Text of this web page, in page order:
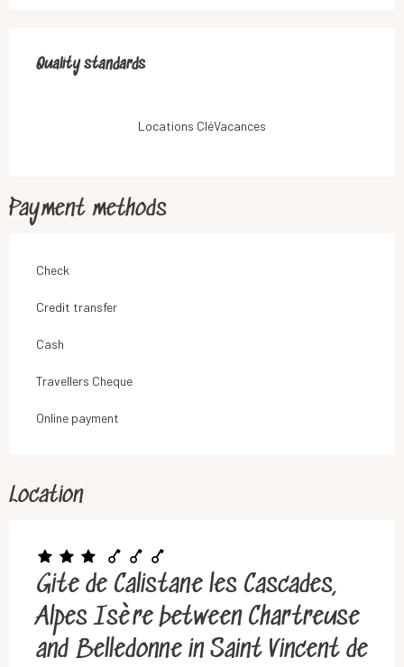
Quality standards
Quality standards
Locations CléVacances
Payment methods
Check
Credit transfer
Cash
Travellers Cheque
Online payment
Location
Gite de Calistane les Cascades,
Alpes Isère between Chartreuse
and Belledonne in Saint Vincent de